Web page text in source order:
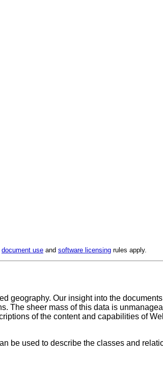
document use and software licensing rules apply.
geography. Our insight into the
The sheer mass of this data is
of the content and capabilities of
be used to describe the classes and